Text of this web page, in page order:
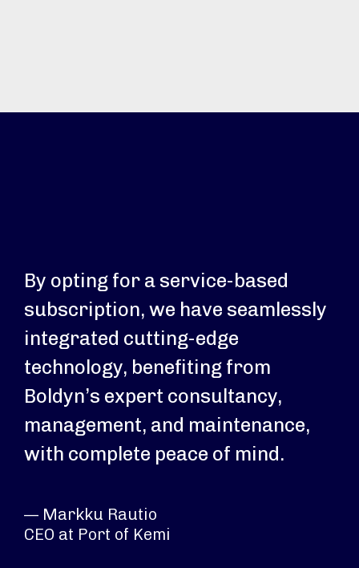
By opting for a service-based
subscription, we have seamlessly
integrated cutting-edge
technology, benefiting from
Boldyn’s expert consultancy,
management, and maintenance,
with complete peace of mind.
— Markku Rautio
CEO at Port of Kemi